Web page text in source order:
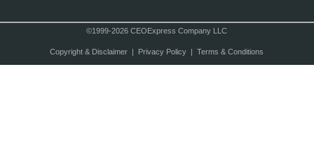
©1999-2026 CEOExpress Company LLC
Copyright & Disclaimer| Privacy Policy| Terms & Conditions